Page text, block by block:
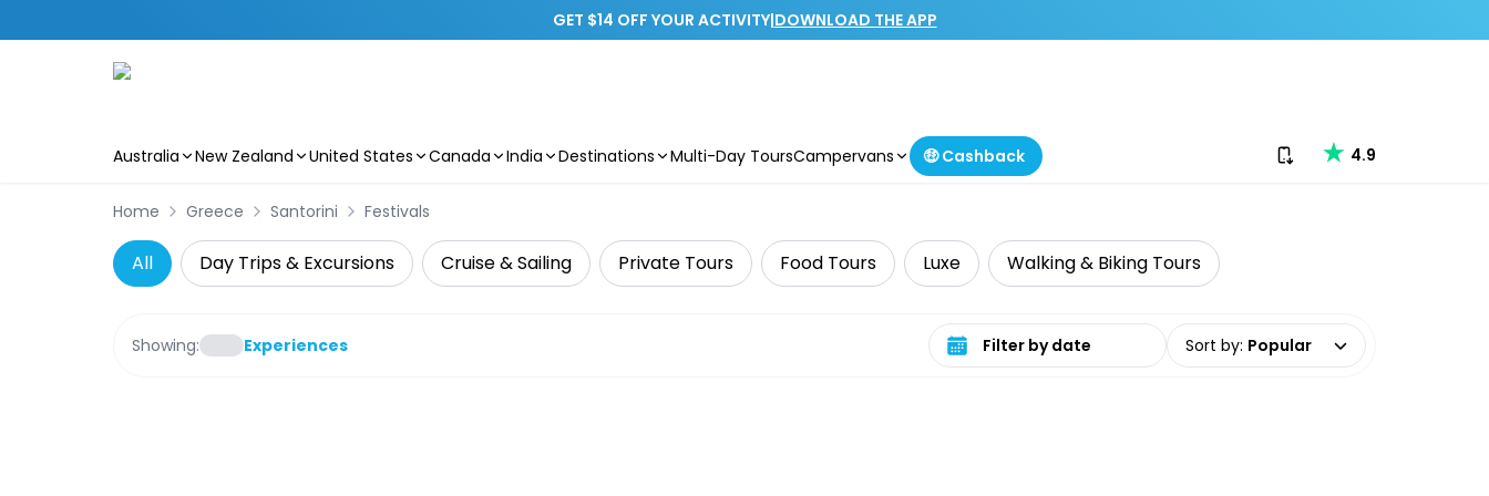
GET $14 OFF YOUR ACTIVITY|DOWNLOAD THE APP
Australia New Zealand United States Canada India Destinations Multi-Day ToursCampervans 🤑 Cashback Download our app
4.9
Home Greece Santorini Festivals
All Day Trips & Excursions Cruise & Sailing Private Tours Food Tours Luxe Walking & Biking Tours
Showing: Experiences Select date range Sort by: Popular